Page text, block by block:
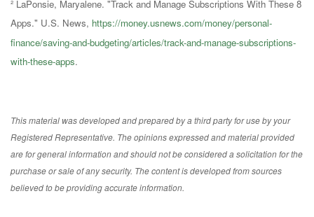
² LaPonsie, Maryalene. "Track and Manage Subscriptions With These 8
Apps." U.S. News, https://money.usnews.com/money/personal-
finance/saving-and-budgeting/articles/track-and-manage-subscriptions-
with-these-apps.
This material was developed and prepared by a third party for use by your
Registered Representative. The opinions expressed and material provided
are for general information and should not be considered a solicitation for the
purchase or sale of any security. The content is developed from sources
believed to be providing accurate information.